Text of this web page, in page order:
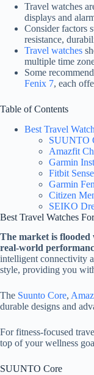
Travel watches
displays and
Consider factors
resistance,
Travel watches
multiple time
Some
Fenix 7, each
Table of Contents
Best Travel
SUUNTO
Amazfit
Garmin
Fitbit
Garmin
Citizen
SEIKO
Best Travel Watches
The market is flooded
real-world
intelligent connectivity
style, providing you
The Suunto Core,
durable designs and
For fitness-focused
top of your wellness
SUUNTO Core